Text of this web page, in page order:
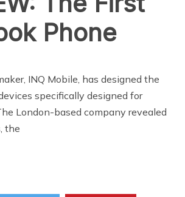
Phone
INQ Mobile, has designed the
specifically designed for
London-based company revealed
the